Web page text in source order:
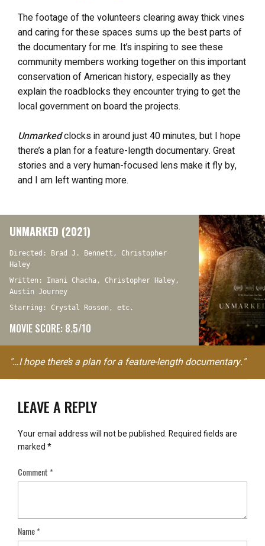
The footage of the volunteers clearing away thick vines
and caring for these spaces sums up the best parts of
the documentary for me. It’s inspiring to see these
community members working together on this important
conservation of American history, especially as they
explain the roadblocks they encounter trying to get the
local government on board the projects.
Unmarkedclocks in around just 40 minutes, but I hope
there’s a plan for a feature-length documentary. Great
stories and a very human-focused lens make it fly by,
and I am left wanting more.
UNMARKED (2021)
Directed: Brad J. Bennett, Christopher
Haley
Written: Imani Chacha, Christopher Haley,
Austin Journey
Starring: Crystal Rosson, etc.
MOVIE SCORE: 8.5/10
"…I hope there’s a plan for a feature-length documentary."
LEAVE A REPLY
Your email address will not be published.Required fields are
marked*
Comment*
Name*